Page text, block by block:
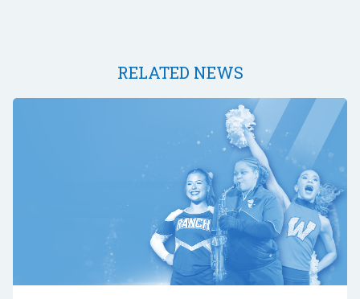
RELATED NEWS